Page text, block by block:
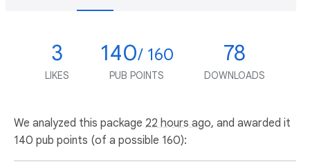
3
LIKES
140/ 160
PUB POINTS
78
DOWNLOADS
We analyzed this package 22 hours ago, and awarded it
140 pub points (of a possible 160):